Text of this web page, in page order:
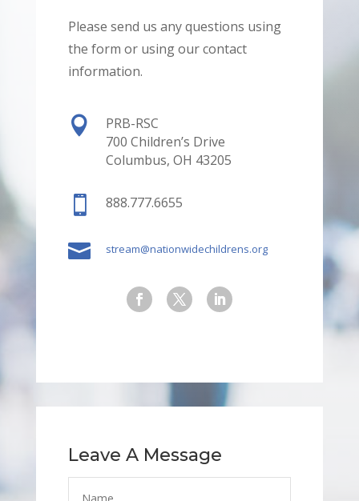
Please send us any questions using
the form or using our contact
information.

PRB-RSC
700 Children’s Drive
Columbus, OH 43205
 888.777.6655
 stream@nationwidechildrens.org
Leave A Message